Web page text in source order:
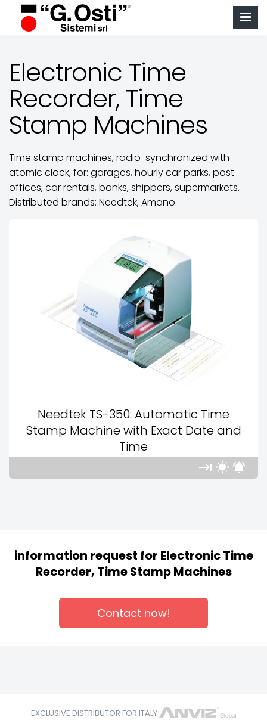
Electronic Time
Recorder, Time
Stamp Machines
Time stamp machines, radio-synchronized with
atomic clock, for: garages, hourly car parks, post
offices, car rentals, banks, shippers, supermarkets.
Distributed brands: Needtek, Amano.
Needtek TS-350: Automatic Time
Stamp Machine with Exact Date and
Time
  
information request for Electronic Time
Recorder, Time Stamp Machines
Contact now!
EXCLUSIVE DISTRIBUTOR FOR ITALY